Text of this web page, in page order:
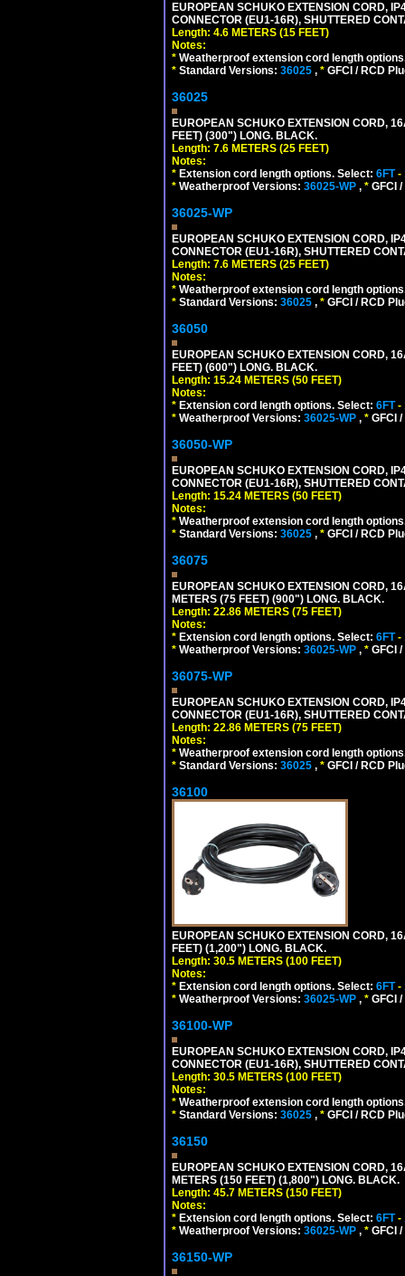
EUROPEAN SCHUKO EXTENSION CORD,
CONNECTOR (EU1-16R), SHUTTERED
Length: 4.6 METERS (15 FEET)
Notes:
* Weatherproof extension cord length
* Standard Versions: 36025 , * GFCI / RCD
36025
EUROPEAN SCHUKO EXTENSION CORD,
FEET) (300") LONG. BLACK.
Length: 7.6 METERS (25 FEET)
Notes:
* Extension cord length options. Select: 6FT-
* Weatherproof Versions: 36025-WP , * GFCI
36025-WP
EUROPEAN SCHUKO EXTENSION CORD,
CONNECTOR (EU1-16R), SHUTTERED
Length: 7.6 METERS (25 FEET)
Notes:
* Weatherproof extension cord length
* Standard Versions: 36025 , * GFCI / RCD
36050
EUROPEAN SCHUKO EXTENSION CORD,
FEET) (600") LONG. BLACK.
Length: 15.24 METERS (50 FEET)
Notes:
* Extension cord length options. Select: 6FT-
* Weatherproof Versions: 36025-WP , * GFCI
36050-WP
EUROPEAN SCHUKO EXTENSION CORD,
CONNECTOR (EU1-16R), SHUTTERED
Length: 15.24 METERS (50 FEET)
Notes:
* Weatherproof extension cord length
* Standard Versions: 36025 , * GFCI / RCD
36075
EUROPEAN SCHUKO EXTENSION CORD,
METERS (75 FEET) (900") LONG. BLACK.
Length: 22.86 METERS (75 FEET)
Notes:
* Extension cord length options. Select: 6FT-
* Weatherproof Versions: 36025-WP , * GFCI
36075-WP
EUROPEAN SCHUKO EXTENSION CORD,
CONNECTOR (EU1-16R), SHUTTERED
Length: 22.86 METERS (75 FEET)
Notes:
* Weatherproof extension cord length
* Standard Versions: 36025 , * GFCI / RCD
36100
EUROPEAN SCHUKO EXTENSION CORD,
FEET) (1,200") LONG. BLACK.
Length: 30.5 METERS (100 FEET)
Notes:
* Extension cord length options. Select: 6FT-
* Weatherproof Versions: 36025-WP , * GFCI
36100-WP
EUROPEAN SCHUKO EXTENSION CORD,
CONNECTOR (EU1-16R), SHUTTERED
Length: 30.5 METERS (100 FEET)
Notes:
* Weatherproof extension cord length
* Standard Versions: 36025 , * GFCI / RCD
36150
EUROPEAN SCHUKO EXTENSION CORD,
METERS (150 FEET) (1,800") LONG. BLACK.
Length: 45.7 METERS (150 FEET)
Notes:
* Extension cord length options. Select: 6FT-
* Weatherproof Versions: 36025-WP , * GFCI
36150-WP